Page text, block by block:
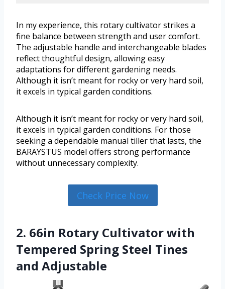
In my experience, this rotary cultivator strikes a
fine balance between strength and user comfort.
The adjustable handle and interchangeable blades
reflect thoughtful design, allowing easy
adaptations for different gardening needs.
Although it isn’t meant for rocky or very hard soil,
it excels in typical garden conditions.
Although it isn’t meant for rocky or very hard soil,
it excels in typical garden conditions. For those
seeking a dependable manual tiller that lasts, the
BARAYSTUS model offers strong performance
without unnecessary complexity.
Check Price Now
2. 66in Rotary Cultivator with
Tempered Spring Steel Tines
and Adjustable